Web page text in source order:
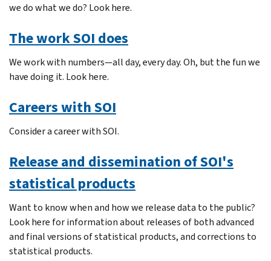
we do what we do? Look here.
The work SOI does
We work with numbers—all day, every day. Oh, but the fun we
have doing it. Look here.
Careers with SOI
Consider a career with SOI.
Release and dissemination of SOI's
statistical products
Want to know when and how we release data to the public?
Look here for information about releases of both advanced
and final versions of statistical products, and corrections to
statistical products.